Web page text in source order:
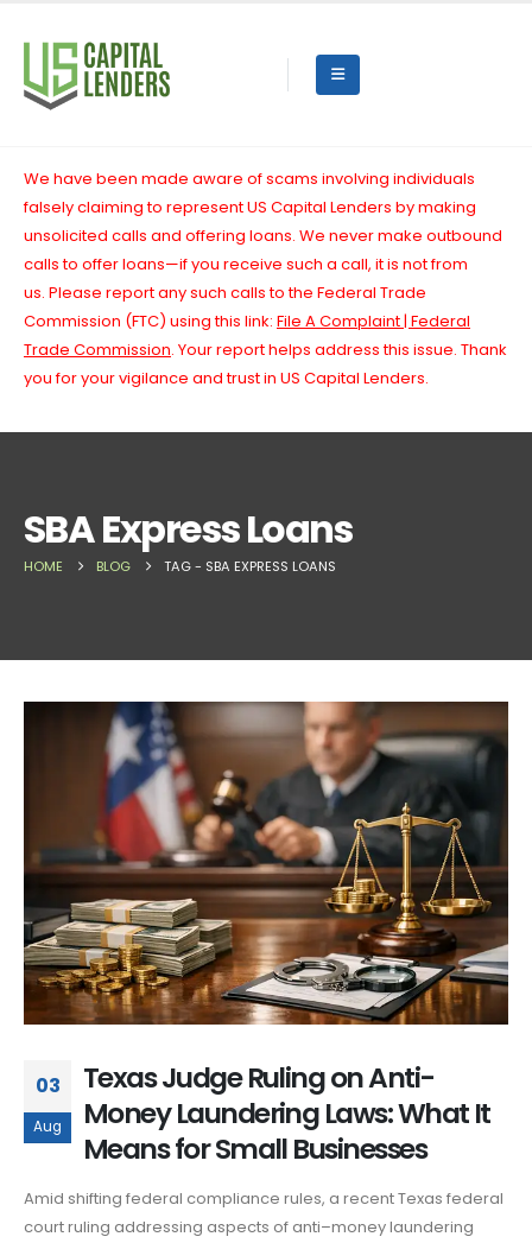
We have been made aware of scams involving individuals
falsely claiming to represent US Capital Lenders by making
unsolicited calls and offering loans. We never make outbound
calls to offer loans—if you receive such a call, it is not from
us. Please report any such calls to the Federal Trade
Commission (FTC) using this link: File A Complaint | Federal
Trade Commission. Your report helps address this issue. Thank
you for your vigilance and trust in US Capital Lenders.
SBA Express Loans
HOME BLOG TAG - SBA EXPRESS LOANS
03
Aug
Texas Judge Ruling on Anti-
Money Laundering Laws: What It
Means for Small Businesses
Amid shifting federal compliance rules, a recent Texas federal
court ruling addressing aspects of anti–money laundering